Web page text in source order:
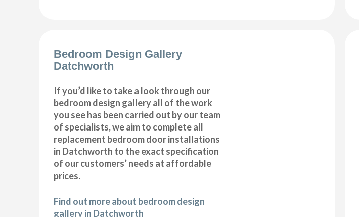
Bedroom Design Gallery
Datchworth
If you’d like to take a look through our
bedroom design gallery all of the work
you see has been carried out by our team
of specialists, we aim to complete all
replacement bedroom door installations
in Datchworth to the exact specification
of our customers’ needs at affordable
prices.
Find out more about bedroom design
gallery in Datchworth